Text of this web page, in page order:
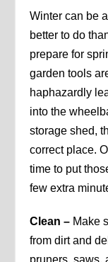
Winter can be
better to do
prepare for
garden tools
haphazardly
into the
storage shed,
correct place.
time to put
few extra
Clean – Make
from dirt and